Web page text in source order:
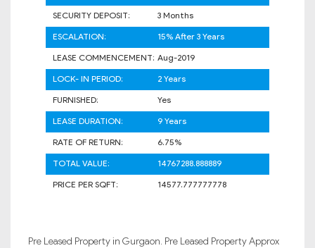
SECURITY DEPOSIT:
3 Months
ESCALATION:
15% After 3 Years
LEASE COMMENCEMENT: Aug-2019
LOCK- IN PERIOD:
2 Years
FURNISHED:
Yes
LEASE DURATION:
9 Years
RATE OF RETURN:
6.75%
TOTAL VALUE:
14767288.888889
PRICE PER SQFT:
14577.777777778
Pre Leased Property in Gurgaon. Pre Leased Property Approx